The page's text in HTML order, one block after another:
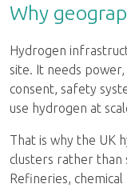
Why
Hydrogen
site. It needs
consent, safety
use hydrogen at
That is why the UK
clusters rather than
Refineries,